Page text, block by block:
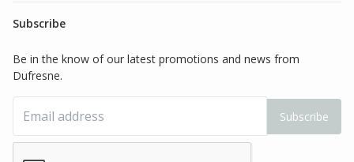
Subscribe
Be in the know of our latest promotions and news from
Dufresne.
Subscribe